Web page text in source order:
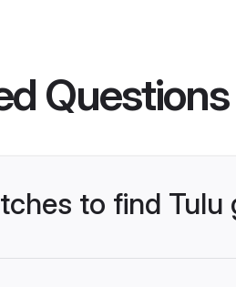
Questions
to find Tulu